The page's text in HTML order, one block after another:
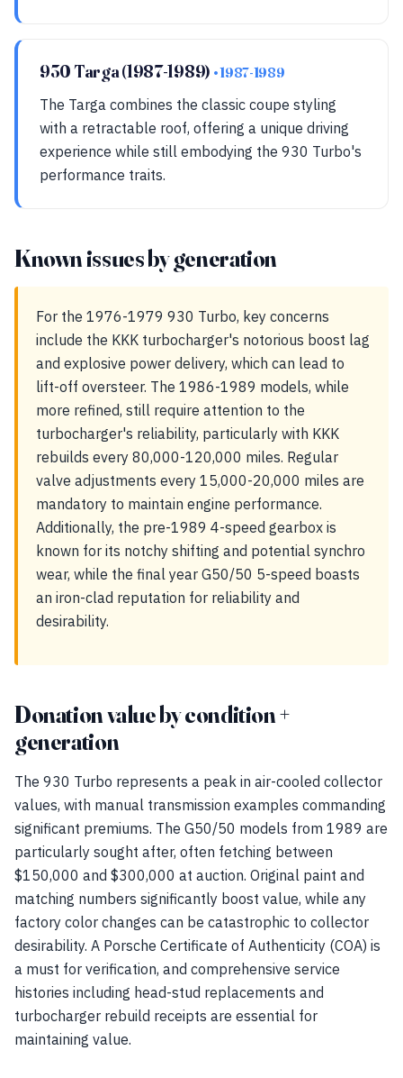
930 Targa (1987-1989) • 1987-1989
The Targa combines the classic coupe styling
with a retractable roof, offering a unique driving
experience while still embodying the 930 Turbo's
performance traits.
Known issues by generation
For the 1976-1979 930 Turbo, key concerns
include the KKK turbocharger's notorious boost lag
and explosive power delivery, which can lead to
lift-off oversteer. The 1986-1989 models, while
more refined, still require attention to the
turbocharger's reliability, particularly with KKK
rebuilds every 80,000-120,000 miles. Regular
valve adjustments every 15,000-20,000 miles are
mandatory to maintain engine performance.
Additionally, the pre-1989 4-speed gearbox is
known for its notchy shifting and potential synchro
wear, while the final year G50/50 5-speed boasts
an iron-clad reputation for reliability and
desirability.
Donation value by condition +
generation
The 930 Turbo represents a peak in air-cooled collector
values, with manual transmission examples commanding
significant premiums. The G50/50 models from 1989 are
particularly sought after, often fetching between
$150,000 and $300,000 at auction. Original paint and
matching numbers significantly boost value, while any
factory color changes can be catastrophic to collector
desirability. A Porsche Certificate of Authenticity (COA) is
a must for verification, and comprehensive service
histories including head-stud replacements and
turbocharger rebuild receipts are essential for
maintaining value.